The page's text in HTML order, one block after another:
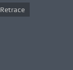
Retrace